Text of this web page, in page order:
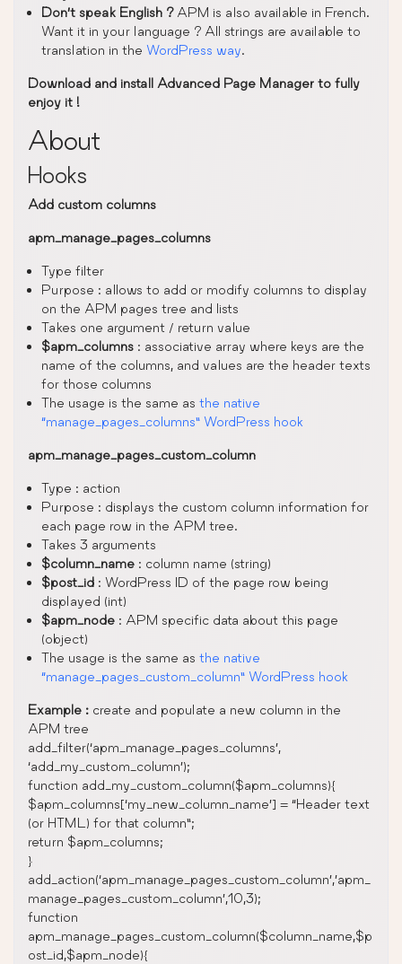
Don’t speak English ?APM is also available in French.
Want it in your language ? All strings are available to
translation in the WordPress way.
Download and install Advanced Page Manager to fully
enjoy it !
About
Hooks
Add custom columns
apm_manage_pages_columns
Type filter
Purpose : allows to add or modify columns to display
on the APM pages tree and lists
Takes one argument / return value
$apm_columns : associative array where keys are the
name of the columns, and values are the header texts
for those columns
The usage is the same as the native
“manage_pages_columns” WordPress hook
apm_manage_pages_custom_column
Type : action
Purpose : displays the custom column information for
each page row in the APM tree.
Takes 3 arguments
$column_name : column name (string)
$post_id : WordPress ID of the page row being
displayed (int)
$apm_node : APM specific data about this page
(object)
The usage is the same as the native
“manage_pages_custom_column” WordPress hook
Example : create and populate a new column in the
APM tree
add_filter(‘apm_manage_pages_columns’,
‘add_my_custom_column’);
function add_my_custom_column($apm_columns){
$apm_columns[‘my_new_column_name’] = “Header text
(or HTML) for that column”;
return $apm_columns;
}
add_action(‘apm_manage_pages_custom_column’,’apm_
manage_pages_custom_column’,10,3);
function
apm_manage_pages_custom_column($column_name,$p
ost_id,$apm_node){